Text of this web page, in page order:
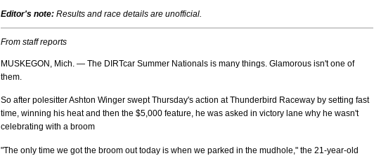
Editor's note: Results and race details are unofficial.
From staff reports
MUSKEGON, Mich. — The DIRTcar Summer Nationals is many things. Glamorous isn't one of
them.
So after polesitter Ashton Winger swept Thursday's action at Thunderbird Raceway by setting fast
time, winning his heat and then the $5,000 feature, he was asked in victory lane why he wasn't
celebrating with a broom
"The only time we got the broom out today is when we parked in the mudhole," the 21-year-old